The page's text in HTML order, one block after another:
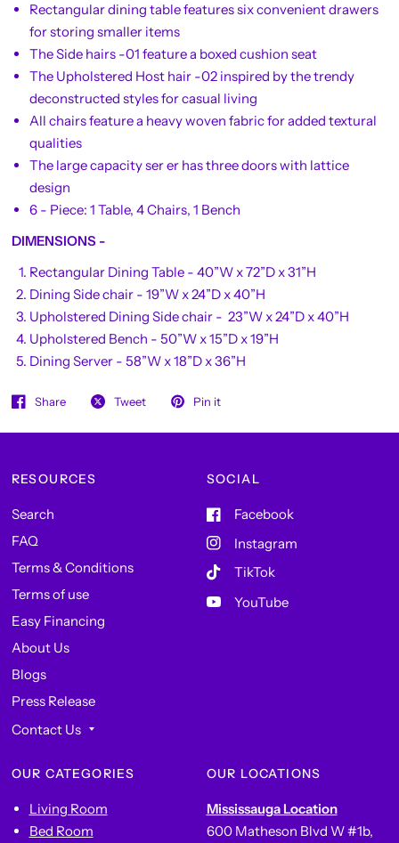
Rectangular dining table features six convenient drawers
for storing smaller items
The Side hairs -01 feature a boxed cushion seat
The Upholstered Host hair -02 inspired by the trendy
deconstructed styles for casual living
All chairs feature a heavy woven fabric for added textural
qualities
The large capacity ser er has three doors with lattice
design
6 - Piece: 1 Table, 4 Chairs, 1 Bench
DIMENSIONS -
Rectangular Dining Table - 40”W x 72”D x 31”H
Dining Side chair - 19”W x 24”D x 40”H
Upholstered Dining Side chair - 23”W x 24”D x 40”H
Upholstered Bench - 50”W x 15”D x 19”H
Dining Server - 58”W x 18”D x 36”H
Share Tweet Pin it
RESOURCES
Search
FAQ
Terms & Conditions
Terms of use
Easy Financing
About Us
Blogs
Press Release
Contact Us
SOCIAL
Facebook
Instagram
TikTok
YouTube
OUR CATEGORIES
Living Room
Bed Room
OUR LOCATIONS
Mississauga Location
600 Matheson Blvd W #1b,